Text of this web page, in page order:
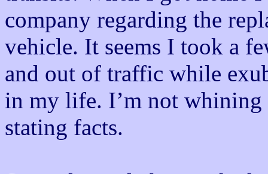
company regarding the
vehicle. It seems I took a
and out of traffic while
in my life. I’m not whining
stating facts.